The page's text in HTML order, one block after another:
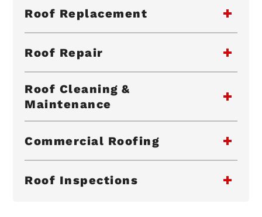
Roof Replacement
Roof Repair
Roof Cleaning &
Maintenance
Commercial Roofing
Roof Inspections